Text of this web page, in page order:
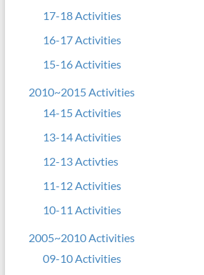
17-18 Activities
16-17 Activities
15-16 Activities
2010~2015 Activities
14-15 Activities
13-14 Activities
12-13 Activties
11-12 Activities
10-11 Activities
2005~2010 Activities
09-10 Activities